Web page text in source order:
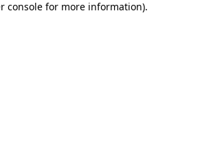
console for more information).